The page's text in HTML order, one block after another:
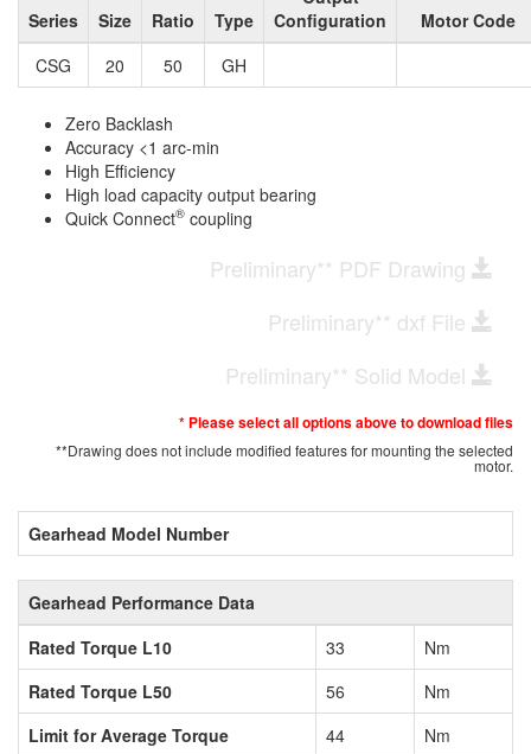
Series Size Ratio Type
Configuration
Motor Code
CSG
20 50 GH
Zero Backlash
Accuracy <1 arc-min
High Efficiency
High load capacity output bearing
Quick Connect® coupling
Preliminary** PDF Drawing
Preliminary** dxf File
Preliminary** Solid Model
* Please select all options above to download files
**Drawing does not include modified features for mounting the selected
motor.
Gearhead Model Number
Gearhead Performance Data
Rated Torque L10
33
Nm
Rated Torque L50
56
Nm
Limit for Average Torque
44
Nm